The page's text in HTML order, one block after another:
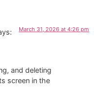
March 31, 2026 at 4:26 pm
and deleting
screen in the